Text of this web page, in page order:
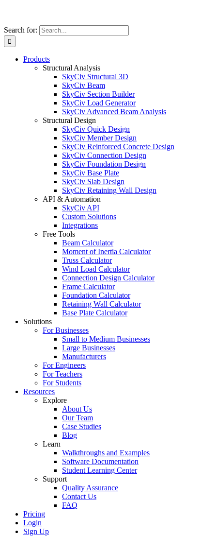
Search for:
Products
Structural Analysis
SkyCiv Structural 3D
SkyCiv Beam
SkyCiv Section Builder
SkyCiv Load Generator
SkyCiv Advanced Beam Analysis
Structural Design
SkyCiv Quick Design
SkyCiv Member Design
SkyCiv Reinforced Concrete Design
SkyCiv Connection Design
SkyCiv Foundation Design
SkyCiv Base Plate
SkyCiv Slab Design
SkyCiv Retaining Wall Design
API & Automation
SkyCiv API
Custom Solutions
Integrations
Free Tools
Beam Calculator
Moment of Inertia Calculator
Truss Calculator
Wind Load Calculator
Connection Design Calculator
Frame Calculator
Foundation Calculator
Retaining Wall Calculator
Base Plate Calculator
Solutions
For Businesses
Small to Medium Businesses
Large Businesses
Manufacturers
For Engineers
For Teachers
For Students
Resources
Explore
About Us
Our Team
Case Studies
Blog
Learn
Walkthroughs and Examples
Software Documentation
Student Learning Center
Support
Quality Assurance
Contact Us
FAQ
Pricing
Login
Sign Up